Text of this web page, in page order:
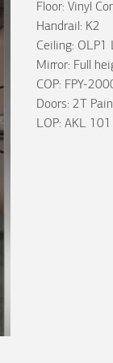
Floor: Vinyl
Handrail: K2
Ceiling: OLP1
Mirror: Full
COP: FPY-
Doors: 2T
LOP: AKL 101